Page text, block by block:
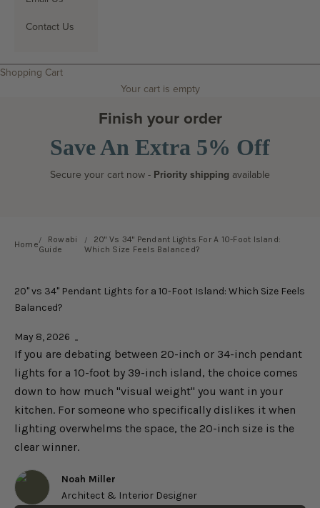
Contact Us
Search
Shopping Cart
Your cart is empty
Finish your order
Save An Extra 5% Off
Secure your cart now - Priority shipping available
Home
Rowabi
Guide
20" Vs 34" Pendant Lights For A 10-Foot Island:
Which Size Feels Balanced?
20" vs 34" Pendant Lights for a 10-Foot Island: Which Size Feels
Balanced?
May 8, 2026
If you are debating between 20-inch or 34-inch pendant
lights for a 10-foot by 39-inch island, the choice comes
down to how much "visual weight" you want in your
kitchen. For someone who specifically dislikes it when
lighting overwhelms the space, the 20-inch size is the
clear winner.
Noah Miller
Architect & Interior Designer